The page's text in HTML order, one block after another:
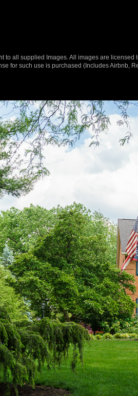
to all supplied Images. All images are
for such use is purchased (Includes Airbnb,